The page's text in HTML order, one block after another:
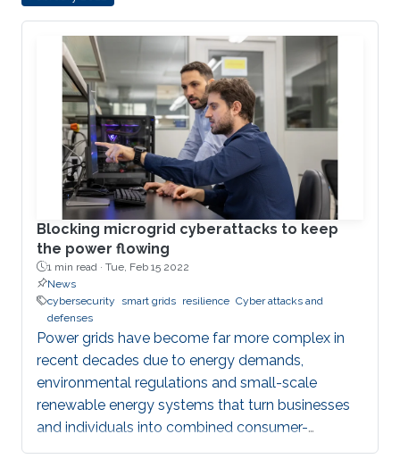
conditions caused by COVID-19 lockdowns
combined with large renewable generation have
resulted in extremely low-inertia grid conditions.
In our work, in collaboration with Subhash
Lakshminarayana, University of Warwick, UK, and
Juan
Blocking microgrid cyberattacks to keep
the power flowing
1 min read · Tue, Feb 15 2022
News
cybersecurity
smart grids resilience Cyber attacks and
defenses
Power grids have become far more complex in
recent decades due to energy demands,
environmental regulations and small-scale
renewable energy systems that turn businesses
and individuals into combined consumer-
producers. One way to ensure that power